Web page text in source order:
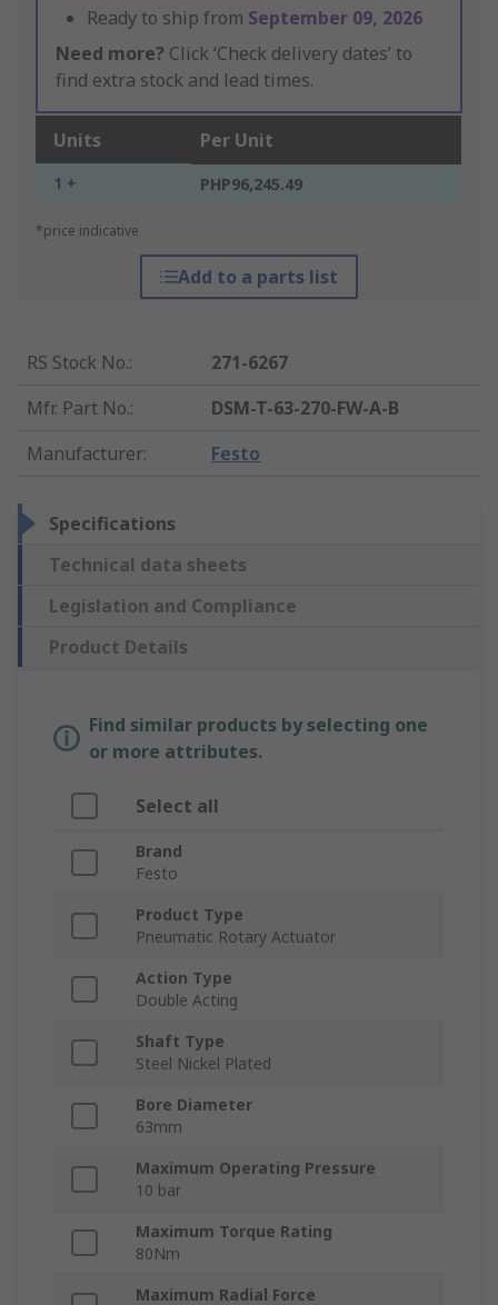
Ready to ship from September 09, 2026
Need more? Click ‘Check delivery dates’ to
find extra stock and lead times.
Units Per Unit
1 + PHP96,245.49
*price indicative
Add to a parts list
RS Stock No.:
271-6267
Mfr. Part No.:
DSM-T-63-270-FW-A-B
Manufacturer: Festo
Specifications
Technical data sheets
Legislation and Compliance
Product Details
Find similar products by selecting one
or more attributes.
Select all
Brand
Festo
Product Type
Pneumatic Rotary Actuator
Action Type
Double Acting
Shaft Type
Steel Nickel Plated
Bore Diameter
63mm
Maximum Operating Pressure
10 bar
Maximum Torque Rating
80Nm
Maximum Radial Force